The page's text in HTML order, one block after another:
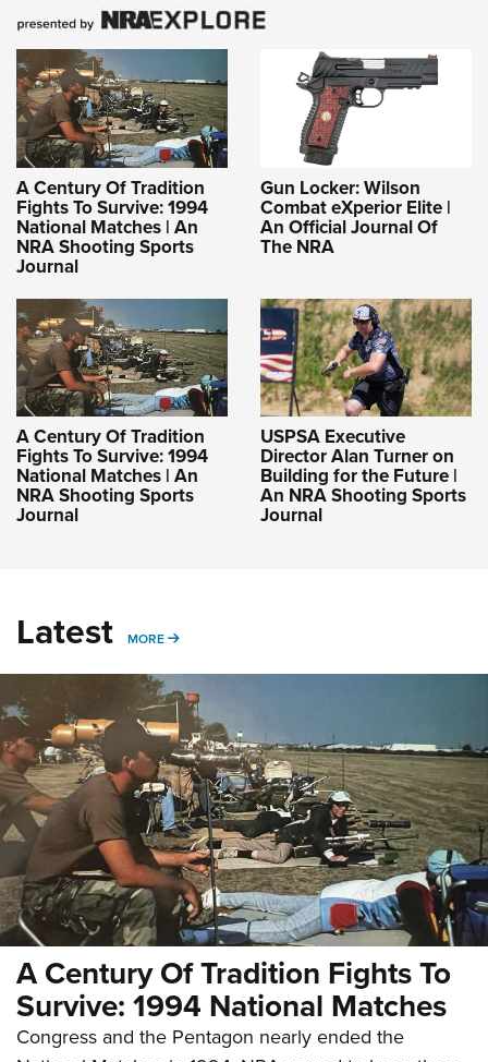
A Century Of Tradition
Fights To Survive: 1994
National Matches | An
NRA Shooting Sports
Journal
Gun Locker: Wilson
Combat eXperior Elite |
An Official Journal Of
The NRA
A Century Of Tradition
Fights To Survive: 1994
National Matches | An
NRA Shooting Sports
Journal
USPSA Executive
Director Alan Turner on
Building for the Future |
An NRA Shooting Sports
Journal
Latest MORE MORE
A Century Of Tradition Fights To
Survive: 1994 National Matches
Congress and the Pentagon nearly ended the